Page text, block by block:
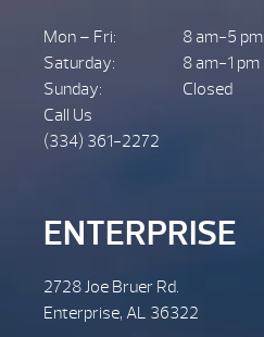
Mon – Fri:
8 am-5 pm
Saturday:
8 am-1 pm
Sunday:
Closed
Call Us
(334) 361-2272
ENTERPRISE
2728 Joe Bruer Rd.
Enterprise, AL 36322